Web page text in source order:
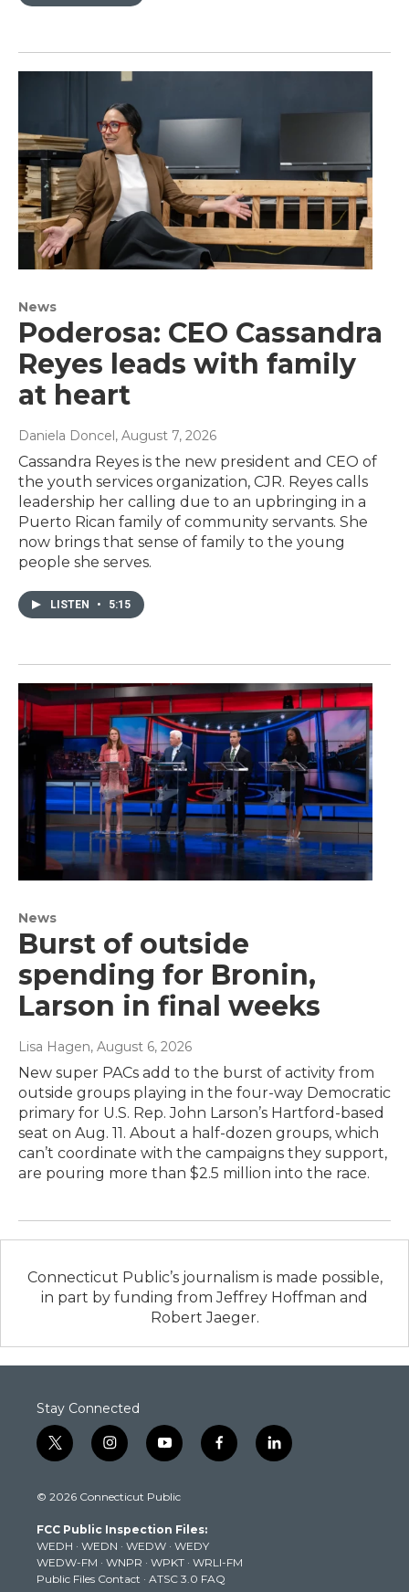
News
Poderosa: CEO Cassandra
Reyes leads with family
at heart
Daniela Doncel, August 7, 2026
Cassandra Reyes is the new president and CEO of
the youth services organization, CJR. Reyes calls
leadership her calling due to an upbringing in a
Puerto Rican family of community servants. She
now brings that sense of family to the young
people she serves.
LISTEN • 5:15
News
Burst of outside
spending for Bronin,
Larson in final weeks
Lisa Hagen, August 6, 2026
New super PACs add to the burst of activity from
outside groups playing in the four-way Democratic
primary for U.S. Rep. John Larson’s Hartford-based
seat on Aug. 11. About a half-dozen groups, which
can’t coordinate with the campaigns they support,
are pouring more than $2.5 million into the race.
Connecticut Public’s journalism is made possible,
in part by funding from Jeffrey Hoffman and
Robert Jaeger.
Stay Connected
t
w
t
e
r
i
n
t
g
r
a
m
y
o
t
b
e
f
a
k
l
i
© 2026 Connecticut Public
FCC Public Inspection Files:
WEDH · WEDN · WEDW · WEDY
WEDW-FM · WNPR · WPKT · WRLI-FM
Public Files Contact · ATSC 3.0 FAQ